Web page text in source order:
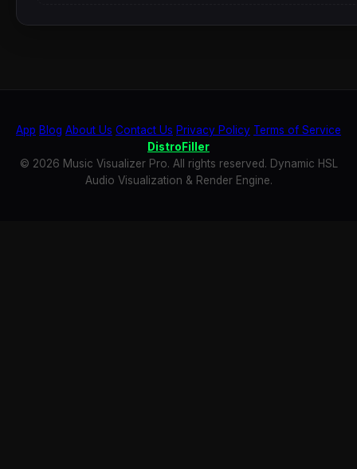
App Blog About Us Contact Us Privacy Policy Terms of Service
DistroFiller
© 2026 Music Visualizer Pro. All rights reserved. Dynamic HSL
Audio Visualization & Render Engine.